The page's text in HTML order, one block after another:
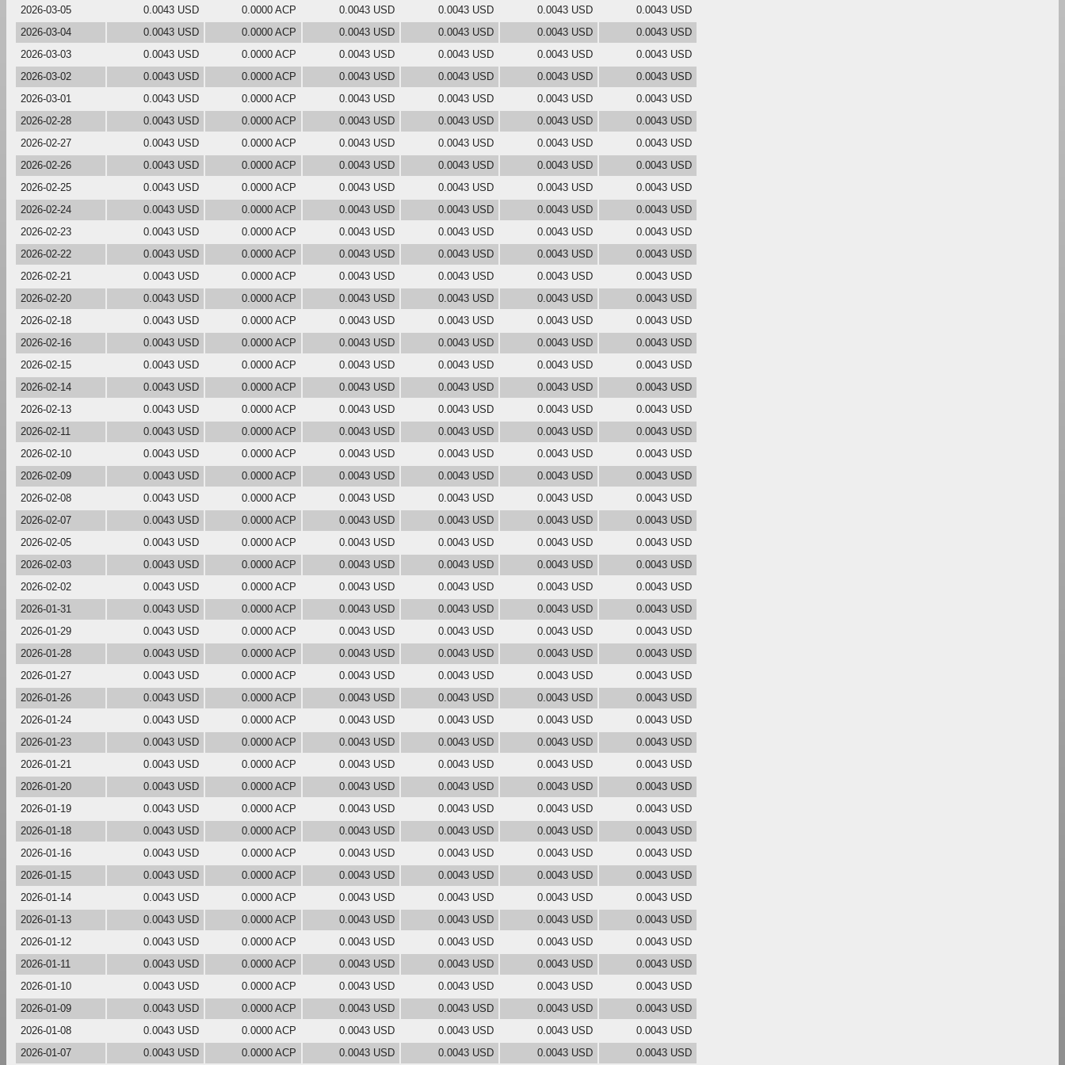
2026-03-05
0.0043 USD 0.0000 ACP 0.0043 USD 0.0043 USD 0.0043 USD
0.0043 USD
2026-03-04
0.0043 USD 0.0000 ACP 0.0043 USD 0.0043 USD 0.0043 USD
0.0043 USD
2026-03-03
0.0043 USD 0.0000 ACP 0.0043 USD 0.0043 USD 0.0043 USD
0.0043 USD
2026-03-02
0.0043 USD 0.0000 ACP 0.0043 USD 0.0043 USD 0.0043 USD
0.0043 USD
2026-03-01
0.0043 USD 0.0000 ACP 0.0043 USD 0.0043 USD 0.0043 USD
0.0043 USD
2026-02-28
0.0043 USD 0.0000 ACP 0.0043 USD 0.0043 USD 0.0043 USD
0.0043 USD
2026-02-27
0.0043 USD 0.0000 ACP 0.0043 USD 0.0043 USD 0.0043 USD
0.0043 USD
2026-02-26
0.0043 USD 0.0000 ACP 0.0043 USD 0.0043 USD 0.0043 USD
0.0043 USD
2026-02-25
0.0043 USD 0.0000 ACP 0.0043 USD 0.0043 USD 0.0043 USD
0.0043 USD
2026-02-24
0.0043 USD 0.0000 ACP 0.0043 USD 0.0043 USD 0.0043 USD
0.0043 USD
2026-02-23
0.0043 USD 0.0000 ACP 0.0043 USD 0.0043 USD 0.0043 USD
0.0043 USD
2026-02-22
0.0043 USD 0.0000 ACP 0.0043 USD 0.0043 USD 0.0043 USD
0.0043 USD
2026-02-21
0.0043 USD 0.0000 ACP 0.0043 USD 0.0043 USD 0.0043 USD
0.0043 USD
2026-02-20
0.0043 USD 0.0000 ACP 0.0043 USD 0.0043 USD 0.0043 USD
0.0043 USD
2026-02-18
0.0043 USD 0.0000 ACP 0.0043 USD 0.0043 USD 0.0043 USD
0.0043 USD
2026-02-16
0.0043 USD 0.0000 ACP 0.0043 USD 0.0043 USD 0.0043 USD
0.0043 USD
2026-02-15
0.0043 USD 0.0000 ACP 0.0043 USD 0.0043 USD 0.0043 USD
0.0043 USD
2026-02-14
0.0043 USD 0.0000 ACP 0.0043 USD 0.0043 USD 0.0043 USD
0.0043 USD
2026-02-13
0.0043 USD 0.0000 ACP 0.0043 USD 0.0043 USD 0.0043 USD
0.0043 USD
2026-02-11
0.0043 USD 0.0000 ACP 0.0043 USD 0.0043 USD 0.0043 USD
0.0043 USD
2026-02-10
0.0043 USD 0.0000 ACP 0.0043 USD 0.0043 USD 0.0043 USD
0.0043 USD
2026-02-09
0.0043 USD 0.0000 ACP 0.0043 USD 0.0043 USD 0.0043 USD
0.0043 USD
2026-02-08
0.0043 USD 0.0000 ACP 0.0043 USD 0.0043 USD 0.0043 USD
0.0043 USD
2026-02-07
0.0043 USD 0.0000 ACP 0.0043 USD 0.0043 USD 0.0043 USD
0.0043 USD
2026-02-05
0.0043 USD 0.0000 ACP 0.0043 USD 0.0043 USD 0.0043 USD
0.0043 USD
2026-02-03
0.0043 USD 0.0000 ACP 0.0043 USD 0.0043 USD 0.0043 USD
0.0043 USD
2026-02-02
0.0043 USD 0.0000 ACP 0.0043 USD 0.0043 USD 0.0043 USD
0.0043 USD
2026-01-31
0.0043 USD 0.0000 ACP 0.0043 USD 0.0043 USD 0.0043 USD
0.0043 USD
2026-01-29
0.0043 USD 0.0000 ACP 0.0043 USD 0.0043 USD 0.0043 USD
0.0043 USD
2026-01-28
0.0043 USD 0.0000 ACP 0.0043 USD 0.0043 USD 0.0043 USD
0.0043 USD
2026-01-27
0.0043 USD 0.0000 ACP 0.0043 USD 0.0043 USD 0.0043 USD
0.0043 USD
2026-01-26
0.0043 USD 0.0000 ACP 0.0043 USD 0.0043 USD 0.0043 USD
0.0043 USD
2026-01-24
0.0043 USD 0.0000 ACP 0.0043 USD 0.0043 USD 0.0043 USD
0.0043 USD
2026-01-23
0.0043 USD 0.0000 ACP 0.0043 USD 0.0043 USD 0.0043 USD
0.0043 USD
2026-01-21
0.0043 USD 0.0000 ACP 0.0043 USD 0.0043 USD 0.0043 USD
0.0043 USD
2026-01-20
0.0043 USD 0.0000 ACP 0.0043 USD 0.0043 USD 0.0043 USD
0.0043 USD
2026-01-19
0.0043 USD 0.0000 ACP 0.0043 USD 0.0043 USD 0.0043 USD
0.0043 USD
2026-01-18
0.0043 USD 0.0000 ACP 0.0043 USD 0.0043 USD 0.0043 USD
0.0043 USD
2026-01-16
0.0043 USD 0.0000 ACP 0.0043 USD 0.0043 USD 0.0043 USD
0.0043 USD
2026-01-15
0.0043 USD 0.0000 ACP 0.0043 USD 0.0043 USD 0.0043 USD
0.0043 USD
2026-01-14
0.0043 USD 0.0000 ACP 0.0043 USD 0.0043 USD 0.0043 USD
0.0043 USD
2026-01-13
0.0043 USD 0.0000 ACP 0.0043 USD 0.0043 USD 0.0043 USD
0.0043 USD
2026-01-12
0.0043 USD 0.0000 ACP 0.0043 USD 0.0043 USD 0.0043 USD
0.0043 USD
2026-01-11
0.0043 USD 0.0000 ACP 0.0043 USD 0.0043 USD 0.0043 USD
0.0043 USD
2026-01-10
0.0043 USD 0.0000 ACP 0.0043 USD 0.0043 USD 0.0043 USD
0.0043 USD
2026-01-09
0.0043 USD 0.0000 ACP 0.0043 USD 0.0043 USD 0.0043 USD
0.0043 USD
2026-01-08
0.0043 USD 0.0000 ACP 0.0043 USD 0.0043 USD 0.0043 USD
0.0043 USD
2026-01-07
0.0043 USD 0.0000 ACP 0.0043 USD 0.0043 USD 0.0043 USD 0.0043 USD